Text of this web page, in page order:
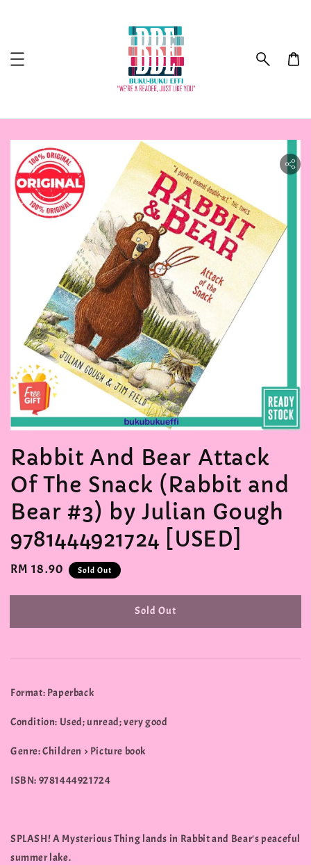
Rabbit And Bear Attack
Of The Snack (Rabbit and
Bear #3) by Julian Gough
9781444921724 [USED]
Regular
RM 18.90 Sold Out
Sold Out
Format: Paperback
Condition: Used; unread; very good
Genre: Children > Picture book
ISBN: 9781444921724
SPLASH! A Mysterious Thing lands in Rabbit and Bear's peaceful
summer lake.